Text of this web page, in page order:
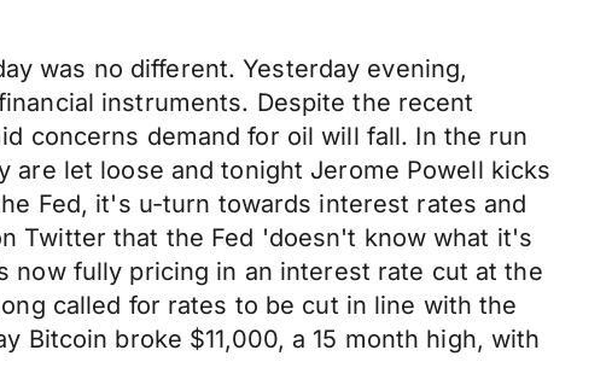
was no different. Yesterday evening,
instruments. Despite the recent
concerns demand for oil will fall. In the run
are let loose and tonight Jerome Powell kicks
Fed, it's u-turn towards interest rates and
Twitter that the Fed 'doesn't know what it's
now fully pricing in an interest rate cut at the
called for rates to be cut in line with the
Bitcoin broke $11,000, a 15 month high, with